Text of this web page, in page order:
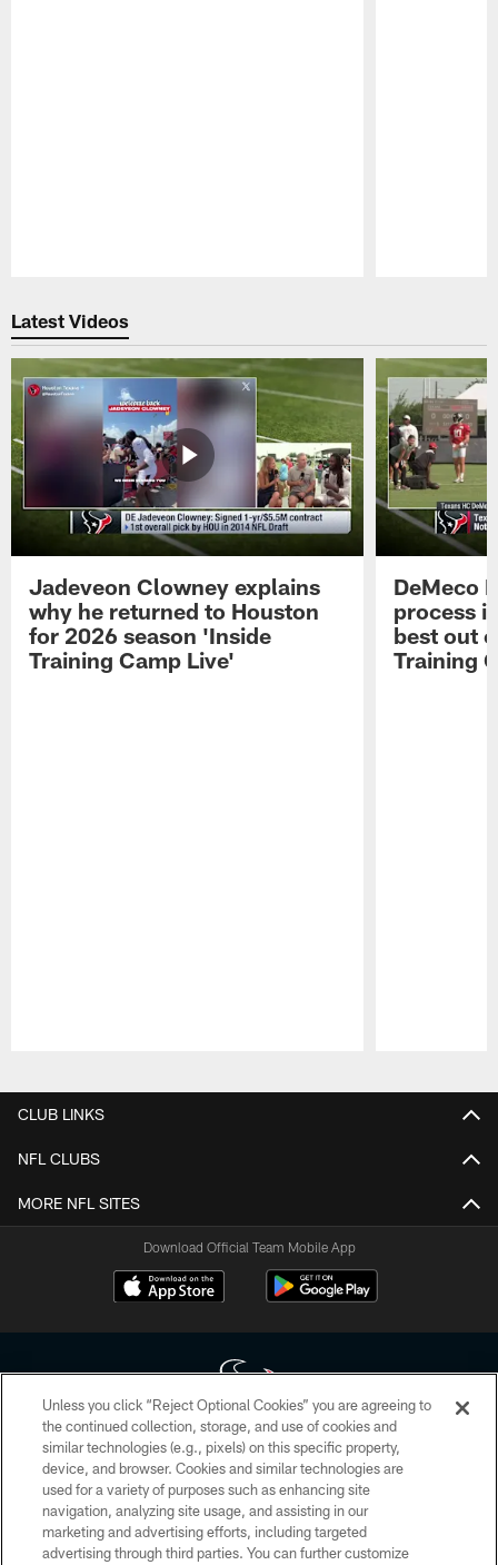
Latest Videos
Jadeveon Clowney explains
why he returned to Houston
for 2026 season 'Inside
Training Camp Live'
DeMeco
process
best out
Training
CLUB LINKS
NFL CLUBS
MORE NFL SITES
Download Official Team Mobile App
Copyright © 2026 Houston Texans. All rights reserved. No portion of
HoustonTexans.com may be duplicated, redistributed or manipulated in any
form. By accessing any information beyond this page, you agree to abide by
the HoustonTexans.com Privacy Policy, Code of Conduct, and Terms and
Conditions.
Unless you click “Reject Optional Cookies” you are agreeing to
the continued collection, storage, and use of cookies and
similar technologies (e.g., pixels) on this specific property,
device, and browser. Cookies and similar technologies are
used for a variety of purposes such as enhancing site
navigation, analyzing site usage, and assisting in our
marketing and advertising efforts, including targeted
advertising through third parties. You can further customize